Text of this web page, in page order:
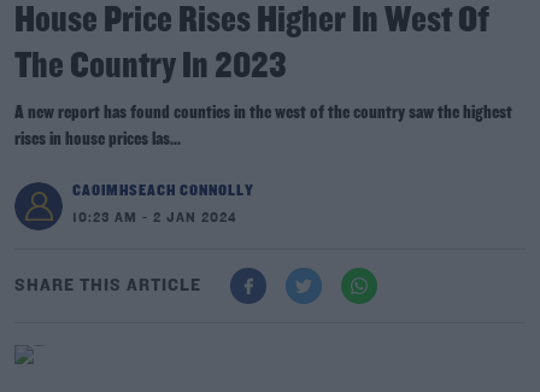
House Price Rises Higher In West Of
The Country In 2023
A new report has found counties in the west of the country saw the highest
rises in house prices las...
CAOIMHSEACH CONNOLLY
10:23 AM - 2 JAN 2024
SHARE THIS ARTICLE